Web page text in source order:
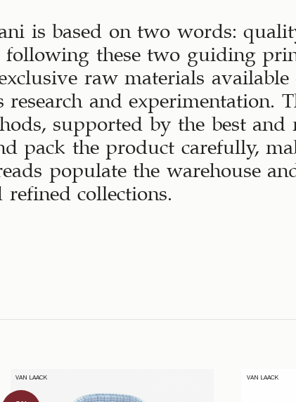
is based on two words:
following these two guiding
raw materials
research and experimentation.
supported by the best and
pack the product carefully,
populate the warehouse
refined collections.
VAN LAACK VAN LAACK